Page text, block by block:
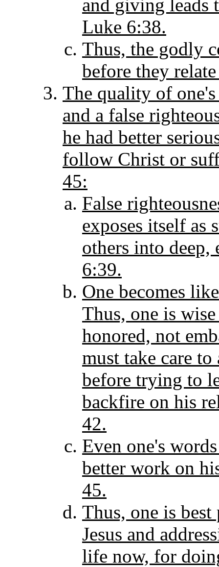
and giving leads
Luke 6:38.
Thus, the godly
before they
The quality of
and a false
he had better
follow Christ or
45:
False
exposes itself as
others into
6:39.
One becomes
Thus, one is
honored, not
must take care
before trying to
backfire on his
42.
Even one's
better work on
45.
Thus, one is
Jesus and
life now, for